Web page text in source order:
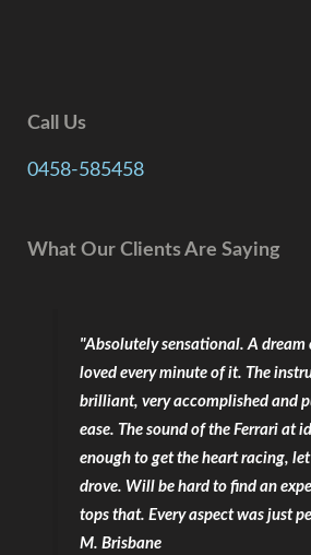
Call Us
0458-585458
What Our Clients Are Saying
"Absolutely sensational. A dream
loved every minute of it. The
brilliant, very accomplished and
ease. The sound of the Ferrari at
enough to get the heart racing,
drove. Will be hard to find an
tops that. Every aspect was just
M. Brisbane